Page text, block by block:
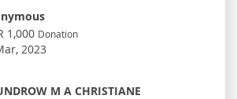
1,000 Donation
2023
M A CHRISTIANE